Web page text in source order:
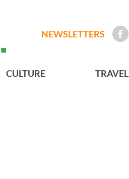
NEWSLETTERS
CULTURE TRAVEL